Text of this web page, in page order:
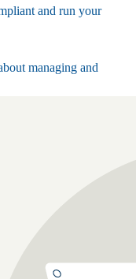
and run your
managing and